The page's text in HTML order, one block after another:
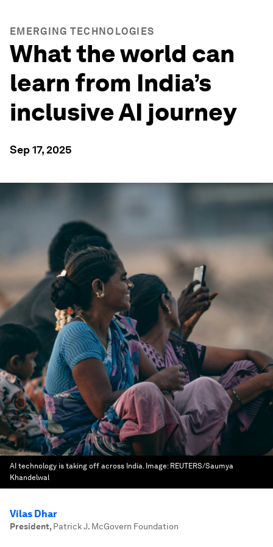
EMERGING TECHNOLOGIES
What the world can
learn from India’s
inclusive AI journey
Sep 17, 2025
AI technology is taking off across India. Image: REUTERS/Saumya
Khandelwal
Vilas Dhar
President, Patrick J. McGovern Foundation